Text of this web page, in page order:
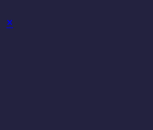
×